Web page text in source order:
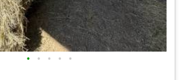
• • • • •